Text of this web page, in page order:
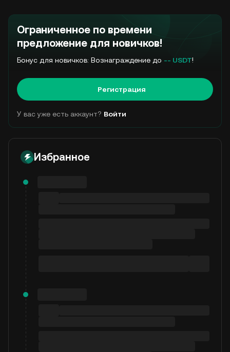
Ограниченное по времени
предложение для новичков!
Бонус для новичков: Вознаграждение до -- USDT!
Регистрация
У вас уже есть аккаунт? Войти
Избранное